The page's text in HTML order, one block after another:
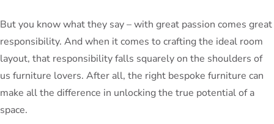
But you know what they say – with great passion comes great
responsibility. And when it comes to crafting the ideal room
layout, that responsibility falls squarely on the shoulders of
us furniture lovers. After all, the right bespoke furniture can
make all the difference in unlocking the true potential of a
space.